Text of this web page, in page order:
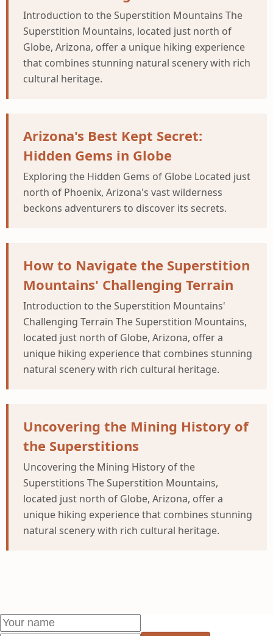
Introduction to the Superstition Mountains The
Superstition Mountains, located just north of
Globe, Arizona, offer a unique hiking experience
that combines stunning natural scenery with rich
cultural heritage.
Arizona's Best Kept Secret:
Hidden Gems in Globe
Exploring the Hidden Gems of Globe Located just
north of Phoenix, Arizona's vast wilderness
beckons adventurers to discover its secrets.
How to Navigate the Superstition
Mountains' Challenging Terrain
Introduction to the Superstition Mountains'
Challenging Terrain The Superstition Mountains,
located just north of Globe, Arizona, offer a
unique hiking experience that combines stunning
natural scenery with rich cultural heritage.
Uncovering the Mining History of
the Superstitions
Uncovering the Mining History of the
Superstitions The Superstition Mountains,
located just north of Globe, Arizona, offer a
unique hiking experience that combines stunning
natural scenery with rich cultural heritage.